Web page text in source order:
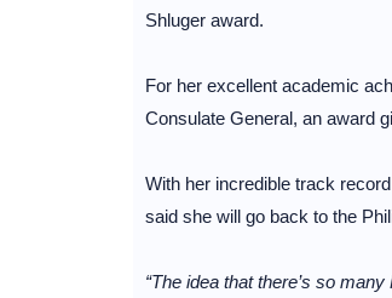
Shluger award.
For her excellent academic
Consulate General, an award
With her incredible track
said she will go back to the
“The idea that there’s so